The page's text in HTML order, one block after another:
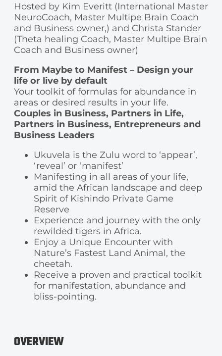
Hosted by Kim Everitt (International Master
NeuroCoach, Master Multipe Brain Coach
and Business owner,) and Christa Stander
(Theta healing Coach, Master Multipe Brain
Coach and Business owner)
From Maybe to Manifest – Design your
life or live by default
Your toolkit of formulas for abundance in
areas or desired results in your life.
Couples in Business, Partners in Life,
Partners in Business, Entrepreneurs and
Business Leaders
Ukuvela is the Zulu word to ‘appear’,
‘reveal’ or ‘manifest’
Manifesting in all areas of your life,
amid the African landscape and deep
Spirit of Kishindo Private Game
Reserve
Experience and journey with the only
rewilded tigers in Africa.
Enjoy a Unique Encounter with
Nature’s Fastest Land Animal, the
cheetah.
Receive a proven and practical toolkit
for manifestation, abundance and
bliss-pointing.
OVERVIEW